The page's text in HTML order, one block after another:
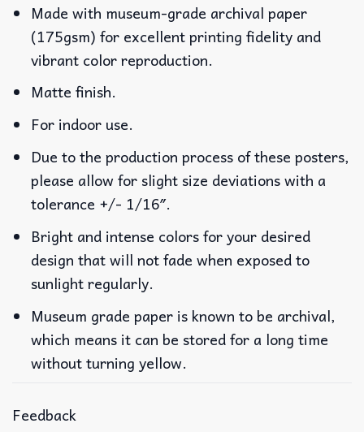
Made with museum-grade archival paper
(175gsm) for excellent printing fidelity and
vibrant color reproduction.
Matte finish.
For indoor use.
Due to the production process of these posters,
please allow for slight size deviations with a
tolerance +/- 1/16″.
Bright and intense colors for your desired
design that will not fade when exposed to
sunlight regularly.
Museum grade paper is known to be archival,
which means it can be stored for a long time
without turning yellow.
Feedback